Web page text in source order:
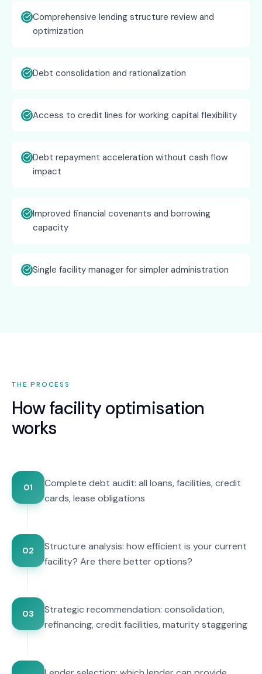
Comprehensive lending structure review and
optimization
Debt consolidation and rationalization
Access to credit lines for working capital flexibility
Debt repayment acceleration without cash flow
impact
Improved financial covenants and borrowing
capacity
Single facility manager for simpler administration
THE PROCESS
Howfacility optimisation
works
01
Complete debt audit: all loans, facilities, credit
cards, lease obligations
02
Structure analysis: how efficient is your current
facility? Are there better options?
03
Strategic recommendation: consolidation,
refinancing, credit facilities, maturity staggering